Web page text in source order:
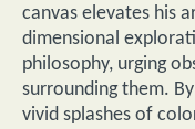
canvas elevates his
dimensional
philosophy, urging
surrounding them.
vivid splashes of